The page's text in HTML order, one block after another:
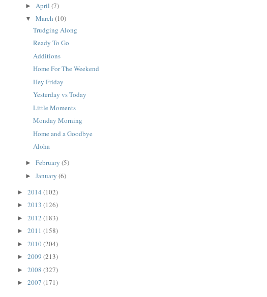
► April (7)
▼ March (10)
Trudging Along
Ready To Go
Additions
Home For The Weekend
Hey Friday
Yesterday vs Today
Little Moments
Monday Morning
Home and a Goodbye
Aloha
► February (5)
► January (6)
► 2014 (102)
► 2013 (126)
► 2012 (183)
► 2011 (158)
► 2010(204)
► 2009 (213)
► 2008 (327)
► 2007 (171)